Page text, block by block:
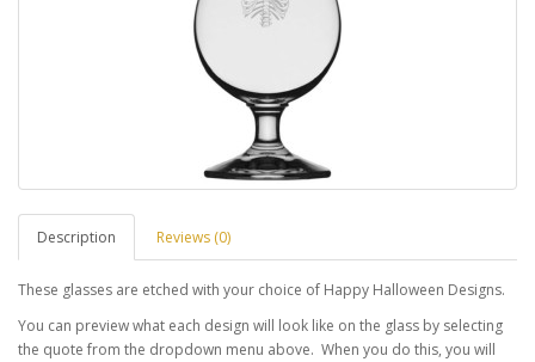
Description Reviews (0)
These glasses are etched with your choice of Happy Halloween Designs.
You can preview what each design will look like on the glass by selecting
the quote from the dropdown menu above. When you do this, you will